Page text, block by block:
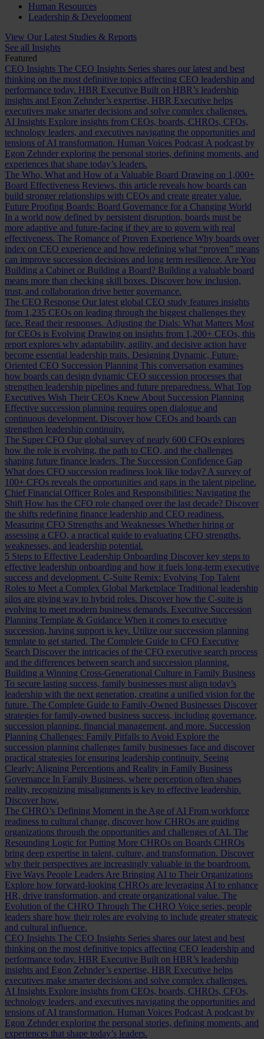
Human Resources
Leadership & Development
View Our Latest Studies & Reports
See all Insights
Featured
CEO Insights The CEO Insights Series shares our latest and best
thinking on the most definitive topics affecting CEO leadership and
performance today. HBR Executive Built on HBR’s leadership
insights and Egon Zehnder’s expertise, HBR Executive helps
executives make smarter decisions and solve complex challenges.
AI Insights Explore insights from CEOs, boards, CHROs, CFOs,
technology leaders, and executives navigating the opportunities and
tensions of AI transformation. Human Voices Podcast A podcast by
Egon Zehnder exploring the personal stories, defining moments, and
experiences that shape today’s leaders.
The Who, What and How of a Valuable Board Drawing on 1,000+
Board Effectiveness Reviews, this article reveals how boards can
build stronger relationships with CEOs and create greater value.
Future Proofing Boards: Board Governance for a Changing World
In a world now defined by persistent disruption, boards must be
more adaptive and future-facing if they are to govern with real
effectiveness. The Romance of Proven Experience Why boards over
index on CEO experience and how redefining what “proven” means
can improve succession decisions and long term resilience. Are You
Building a Cabinet or Building a Board? Building a valuable board
means more than checking skill boxes. Discover how inclusion,
trust, and collaboration drive better governance.
The CEO Response Our latest global CEO study features insights
from 1,235 CEOs on leading through the biggest challenges they
face. Read their responses. Adjusting the Dials: What Matters Most
for CEOs is Evolving Drawing on insights from 1,200+ CEOs, this
report explores why adaptability, agility, and decisive action have
become essential leadership traits. Designing Dynamic, Future-
Oriented CEO Succession Planning This conversation examines
how boards can design dynamic CEO succession processes that
strengthen leadership pipelines and future preparedness. What Top
Executives Wish Their CEOs Knew About Succession Planning
Effective succession planning requires open dialogue and
continuous development. Discover how CEOs and boards can
strengthen leadership continuity.
The Super CFO Our global survey of nearly 600 CFOs explores
how the role is evolving, the path to CEO, and the challenges
shaping future finance leaders. The Succession Confidence Gap
What does CFO succession readiness look like today? A survey of
100+ CFOs reveals the opportunities and gaps in the talent pipeline.
Chief Financial Officer Roles and Responsibilities: Navigating the
Shift How has the CFO role changed over the last decade? Discover
the shifts redefining finance leadership and CEO readiness.
Measuring CFO Strengths and Weaknesses Whether hiring or
assessing a CFO, a practical guide to evaluating CFO strengths,
weaknesses, and leadership potential.
5 Steps to Effective Leadership Onboarding Discover key steps to
effective leadership onboarding and how it fuels long-term executive
success and development. C-Suite Remix: Evolving Top Talent
Roles to Meet a Complex Global Marketplace Traditional leadership
silos are giving way to hybrid roles. Discover how the C-suite is
evolving to meet modern business demands. Executive Succession
Planning Template & Guidance When it comes to executive
succession, having support is key. Utilize our succession planning
template to get started. The Complete Guide to CFO Executive
Search Discover the intricacies of the CFO executive search process
and the differences between search and succession planning.
Building a Winning Cross-Generational Culture in Family Business
To secure lasting success, family businesses must align today’s
leadership with the next generation, creating a unified vision for the
future. The Complete Guide to Family-Owned Businesses Discover
strategies for family-owned business success, including governance,
succession planning, financial management, and more. Succession
Planning Challenges: Family Pitfalls to Avoid Explore the
succession planning challenges family businesses face and discover
practical strategies for ensuring leadership continuity. Seeing
Clearly: Aligning Perceptions and Reality in Family Business
Governance In Family Business, where perception often shapes
reality, recognizing misalignments is key to effective leadership.
Discover how.
The CHRO’s Defining Moment in the Age of AI From workforce
readiness to cultural change, discover how CHROs are guiding
organizations through the opportunities and challenges of AI. The
Resounding Logic for Putting More CHROs on Boards CHROs
bring deep expertise in talent, culture, and transformation. Discover
why their perspectives are increasingly valuable in the boardroom.
Five Ways People Leaders Are Bringing AI to Their Organizations
Explore how forward-looking CHROs are leveraging AI to enhance
HR, drive transformation, and create organizational value. The
Evolution of the CHRO Through The CHRO Voice series, people
leaders share how their roles are evolving to include greater strategic
and cultural influence.
CEO Insights The CEO Insights Series shares our latest and best
thinking on the most definitive topics affecting CEO leadership and
performance today. HBR Executive Built on HBR’s leadership
insights and Egon Zehnder’s expertise, HBR Executive helps
executives make smarter decisions and solve complex challenges.
AI Insights Explore insights from CEOs, boards, CHROs, CFOs,
technology leaders, and executives navigating the opportunities and
tensions of AI transformation. Human Voices Podcast A podcast by
Egon Zehnder exploring the personal stories, defining moments, and
experiences that shape today’s leaders.